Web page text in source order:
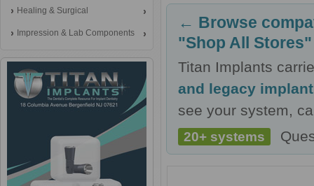
Healing & Surgical
Impression & Lab Components
← Browse
"Shop All Stores"
Titan Implants
and legacy
see your system,
20+ systems